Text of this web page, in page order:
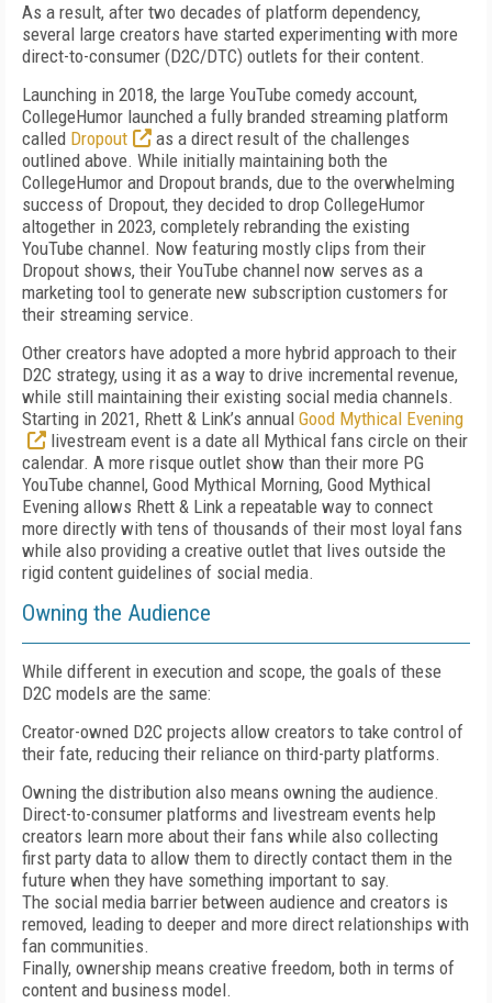
As a result, after two decades of platform dependency,
several large creators have started experimenting with more
direct-to-consumer (D2C/DTC) outlets for their content.
Launching in 2018, the large YouTube comedy account,
CollegeHumor launched a fully branded streaming platform
called Dropout
as a direct result of the challenges
outlined above. While initially maintaining both the
CollegeHumor and Dropout brands, due to the overwhelming
success of Dropout, they decided to drop CollegeHumor
altogether in 2023, completely rebranding the existing
YouTube channel. Now featuring mostly clips from their
Dropout shows, their YouTube channel now serves as a
marketing tool to generate new subscription customers for
their streaming service.
Other creators have adopted a more hybrid approach to their
D2C strategy, using it as a way to drive incremental revenue,
while still maintaining their existing social media channels.
Starting in 2021, Rhett & Link’s annual Good Mythical Evening
livestream event is a date all Mythical fans circle on their
calendar. A more risque outlet show than their more PG
YouTube channel, Good Mythical Morning, Good Mythical
Evening allows Rhett & Link a repeatable way to connect
more directly with tens of thousands of their most loyal fans
while also providing a creative outlet that lives outside the
rigid content guidelines of social media.
Owning the Audience
While different in execution and scope, the goals of these
D2C models are the same:
Creator-owned D2C projects allow creators to take control of
their fate, reducing their reliance on third-party platforms.
Owning the distribution also means owning the audience.
Direct-to-consumer platforms and livestream events help
creators learn more about their fans while also collecting
first party data to allow them to directly contact them in the
future when they have something important to say.
The social media barrier between audience and creators is
removed, leading to deeper and more direct relationships with
fan communities.
Finally, ownership means creative freedom, both in terms of
content and business model.